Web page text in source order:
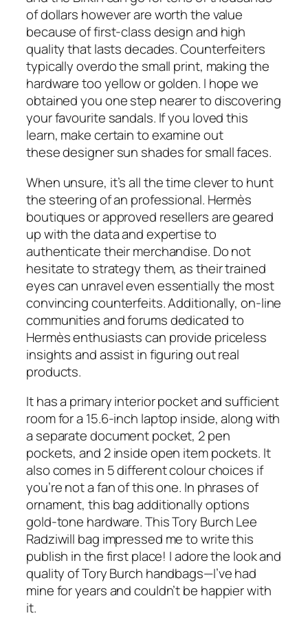
of dollars however are worth the value
because of first-class design and high
quality that lasts decades. Counterfeiters
typically overdo the small print, making the
hardware too yellow or golden. I hope we
obtained you one step nearer to discovering
your favourite sandals. If you loved this
learn, make certain to examine out
these designer sun shades for small faces.
When unsure, it’s all the time clever to hunt
the steering of an professional. Hermès
boutiques or approved resellers are geared
up with the data and expertise to
authenticate their merchandise. Do not
hesitate to strategy them, as their trained
eyes can unravel even essentially the most
convincing counterfeits. Additionally, on-line
communities and forums dedicated to
Hermès enthusiasts can provide priceless
insights and assist in figuring out real
products.
It has a primary interior pocket and sufficient
room for a 15.6-inch laptop inside, along with
a separate document pocket, 2 pen
pockets, and 2 inside open item pockets. It
also comes in 5 different colour choices if
you’re not a fan of this one. In phrases of
ornament, this bag additionally options
gold-tone hardware. This Tory Burch Lee
Radziwill bag impressed me to write this
publish in the first place! I adore the look and
quality of Tory Burch handbags—I’ve had
mine for years and couldn’t be happier with
it.